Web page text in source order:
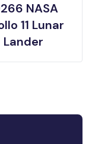
NASA
11 Lunar
Lander